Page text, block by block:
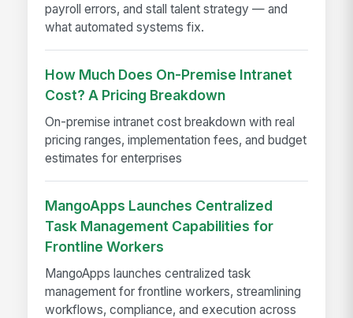
payroll errors, and stall talent strategy — and
what automated systems fix.
How Much Does On-Premise Intranet
Cost? A Pricing Breakdown
On-premise intranet cost breakdown with real
pricing ranges, implementation fees, and budget
estimates for enterprises
MangoApps Launches Centralized
Task Management Capabilities for
Frontline Workers
MangoApps launches centralized task
management for frontline workers, streamlining
workflows, compliance, and execution across